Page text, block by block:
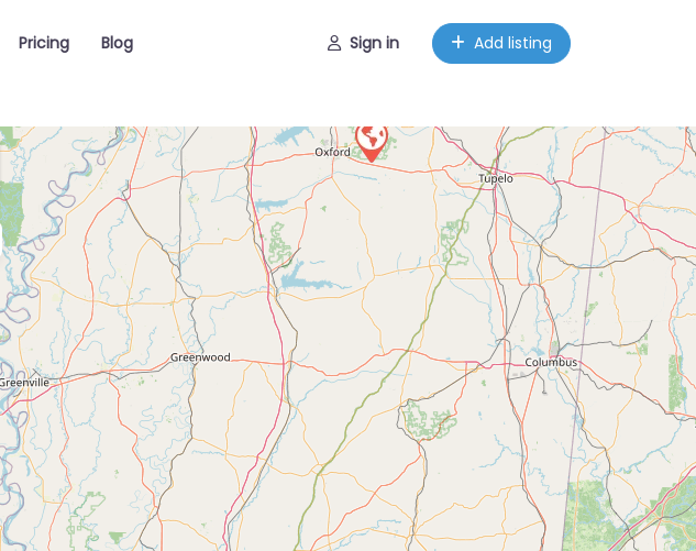
Pricing Blog Sign in
Add listing